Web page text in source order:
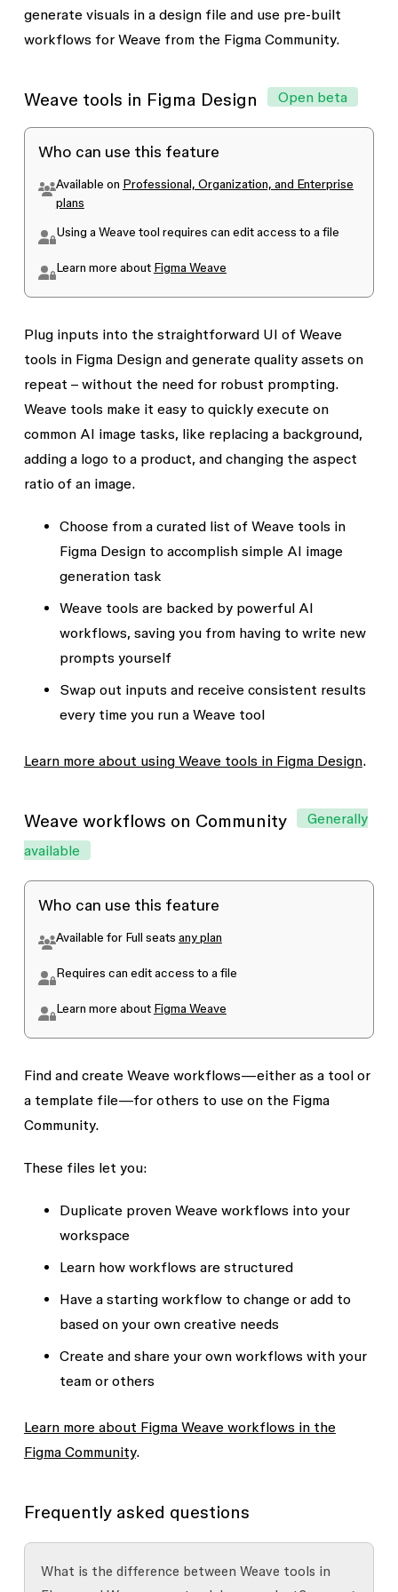
generate visuals in a design file and use pre-built
workflows for Weave from the Figma Community.
Weave tools in Figma Design Open beta
Who can use this feature
Available on Professional, Organization, and Enterprise
plans
Using a Weave tool requires can editaccess to a file
Learn more about Figma Weave
Plug inputs into the straightforward UI of Weave
tools in Figma Design and generate quality assets on
repeat – without the need for robust prompting.
Weave tools make it easy to quickly execute on
common AI image tasks, like replacing a background,
adding a logo to a product, and changing the aspect
ratio of an image.
Choose from a curated list of Weave tools in
Figma Design to accomplish simple AI image
generation task
Weave tools are backed by powerful AI
workflows, saving you from having to write new
prompts yourself
Swap out inputs and receive consistent results
every time you run a Weave tool
Learn more about using Weave tools in Figma Design.
Weave workflows on Community
Generally
available
Who can use this feature
Available for Full seats any plan
Requires can editaccess to a file
Learn more about Figma Weave
Find and create Weave workflows—either as a tool or
a template file—for others to use on the Figma
Community.
These files let you:
Duplicate proven Weave workflowsinto your
workspace
Learn how workflows are structured
Have a starting workflow to change or add to
based on your own creative needs
Create and share your own workflows with your
team or others
Learn more about Figma Weave workflows in the
Figma Community.
Frequently asked questions
What is the difference between Weave tools in